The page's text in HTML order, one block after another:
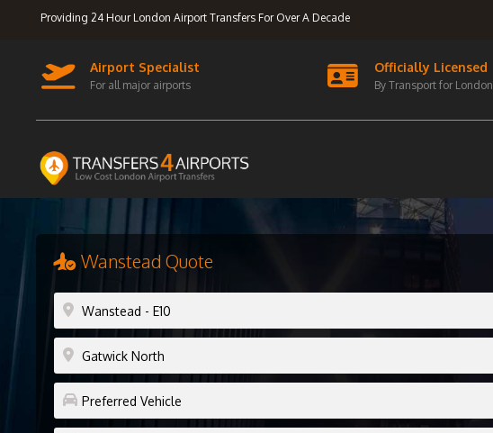
Providing 24 Hour London Airport Transfers For Over A Decade
Airport Specialist
For all major airports
Officially Licensed
By Transport for London
Wanstead Quote